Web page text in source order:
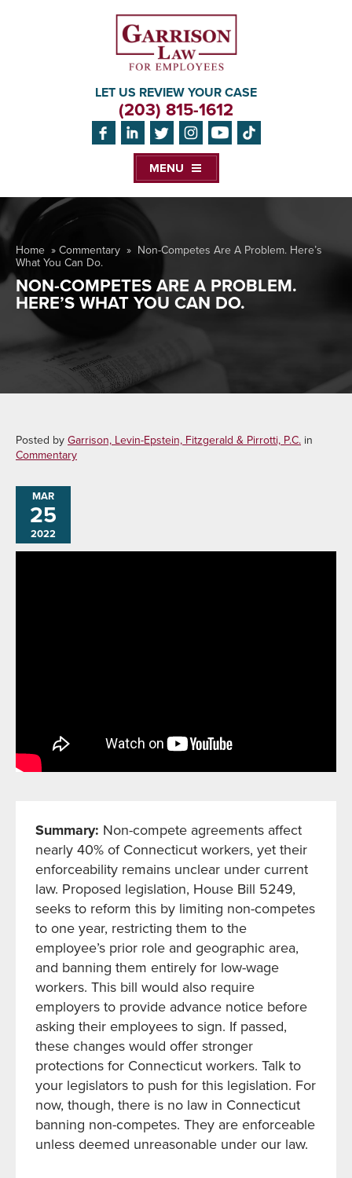
LET US REVIEW YOUR CASE
(203) 815-1612
MENU
Home »Commentary » Non-Competes Are A Problem. Here’s
What You Can Do.
NON-COMPETES ARE A PROBLEM.
HERE’S WHAT YOU CAN DO.
Posted byGarrison, Levin-Epstein, Fitzgerald & Pirrotti, P.C. in
Commentary
MAR
25
2022
Summary: Non-compete agreements affect
nearly 40% of Connecticut workers, yet their
enforceability remains unclear under current
law. Proposed legislation, House Bill 5249,
seeks to reform this by limiting non-competes
to one year, restricting them to the
employee’s prior role and geographic area,
and banning them entirely for low-wage
workers. This bill would also require
employers to provide advance notice before
asking their employees to sign. If passed,
these changes would offer stronger
protections for Connecticut workers. Talk to
your legislators to push for this legislation. For
now, though, there is no law in Connecticut
banning non-competes. They are enforceable
unless deemed unreasonable under our law.